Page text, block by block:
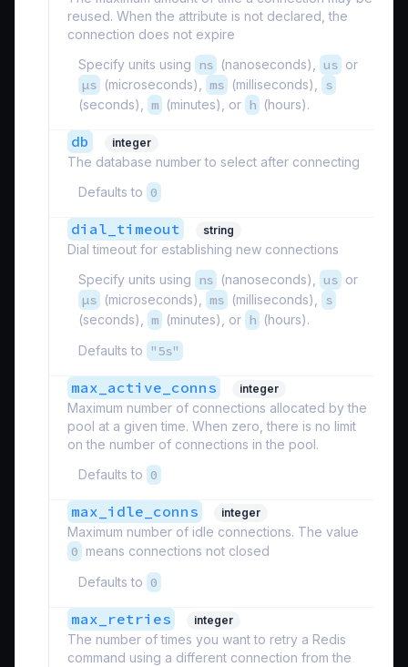
reused. When the attribute is not declared, the
connection does not expire
Specify units using
ns (nanoseconds), us or
µs (microseconds), ms (milliseconds), s
(seconds), m (minutes), or h (hours).
db integer
The database number to select after connecting
Defaults to 0
dial_timeout string
Dial timeout for establishing new connections
Specify units using
ns (nanoseconds), us or
µs (microseconds), ms (milliseconds), s
(seconds), m (minutes), or h (hours).
Defaults to
"5s"
max_active_conns integer
Maximum number of connections allocated by the
pool at a given time. When zero, there is no limit
on the number of connections in the pool.
Defaults to 0
max_idle_conns integer
Maximum number of idle connections. The value
0 means connections not closed
Defaults to 0
max_retries integer
The number of times you want to retry a Redis
command using a different connection from the